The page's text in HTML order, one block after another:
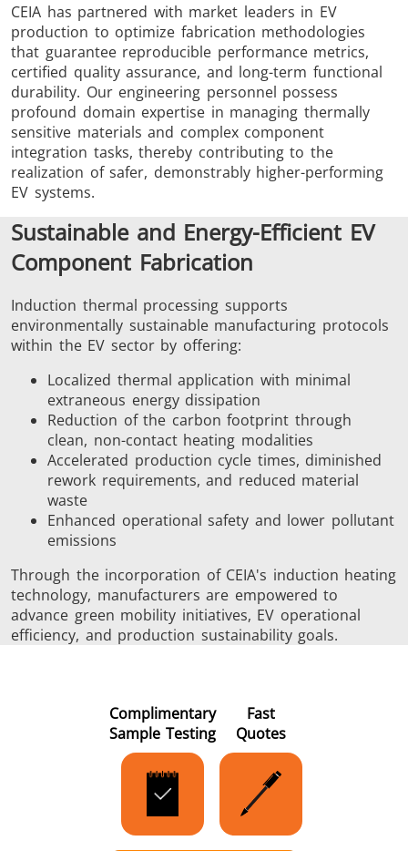
CEIA has partnered with market leaders in EV
production to optimize fabrication methodologies
that guarantee reproducible performance metrics,
certified quality assurance, and long-term functional
durability. Our engineering personnel possess
profound domain expertise in managing thermally
sensitive materials and complex component
integration tasks, thereby contributing to the
realization of safer, demonstrably higher-performing
EV systems.
Sustainable and Energy-Efficient EV
Component Fabrication
Induction thermal processing supports
environmentally sustainable manufacturing protocols
within the EV sector by offering:
Localized thermal application with minimal
extraneous energy dissipation
Reduction of the carbon footprint through
clean, non-contact heating modalities
Accelerated production cycle times, diminished
rework requirements, and reduced material
waste
Enhanced operational safety and lower pollutant
emissions
Through the incorporation of CEIA's induction heating
technology, manufacturers are empowered to
advance green mobility initiatives, EV operational
efficiency, and production sustainability goals.
Complimentary
Sample Testing
Fast
Quotes